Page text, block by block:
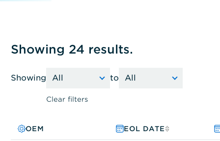
Showing 24 results.
Showing
Clear filters
to
OEM PRODUCT FAMILY
MODEL NO.
EOL DATE